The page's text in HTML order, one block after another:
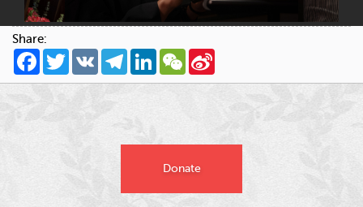
Share:
Facebook
TwitterVK TelegramLinkedInWeChat
Donate